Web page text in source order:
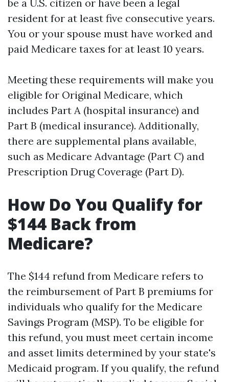
be a U.S. citizen or have been a legal
resident for at least five consecutive years.
You or your spouse must have worked and
paid Medicare taxes for at least 10 years.
Meeting these requirements will make you
eligible for Original Medicare, which
includes Part A (hospital insurance) and
Part B (medical insurance). Additionally,
there are supplemental plans available,
such as Medicare Advantage (Part C) and
Prescription Drug Coverage (Part D).
How Do You Qualify for
$144 Back from
Medicare?
The $144 refund from Medicare refers to
the reimbursement of Part B premiums for
individuals who qualify for the Medicare
Savings Program (MSP). To be eligible for
this refund, you must meet certain income
and asset limits determined by your state's
Medicaid program. If you qualify, the refund